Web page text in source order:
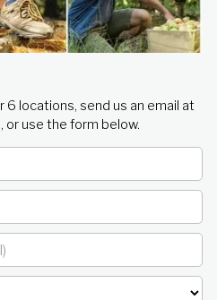
6 locations, send us an email at
or use the form below.